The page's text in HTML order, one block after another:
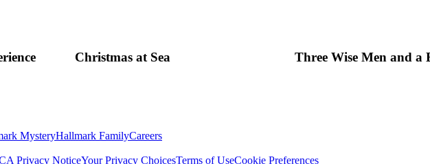
Christmas at Sea Three Wise Men and a
MysteryHallmark FamilyCareers
Privacy NoticeYour Privacy ChoicesTerms of UseCookie Preferences